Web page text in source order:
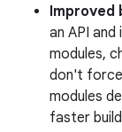
Improved
an API
modules,
don't
modules
faster